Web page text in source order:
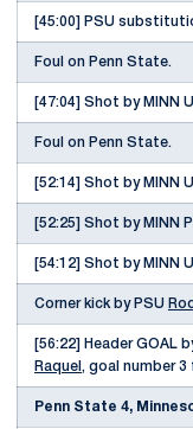
[45:00] PSU
Foul on Penn State.
[47:04] Shot by MINN
Foul on Penn State.
[52:14] Shot by MINN
[52:25] Shot by MINN
[54:12] Shot by MINN
Corner kick by PSU
[56:22] Header GOAL
Raquel , goal number 3
Penn State 4,